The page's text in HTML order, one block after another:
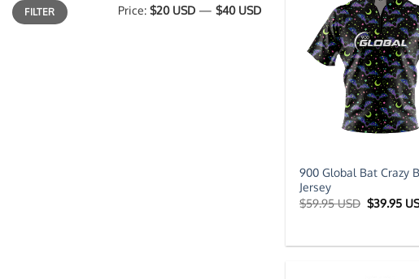
Min
price
Max
priceFILTER Price: $20 USD — $40 USD
900 Global Bat Crazy
Jersey
$59.95 USD Original
price
$39.95